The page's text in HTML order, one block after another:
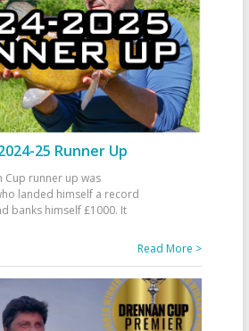
25 Runner Up
Cup runner up was
landed himself a record
banks himself £1000. It
Read More >